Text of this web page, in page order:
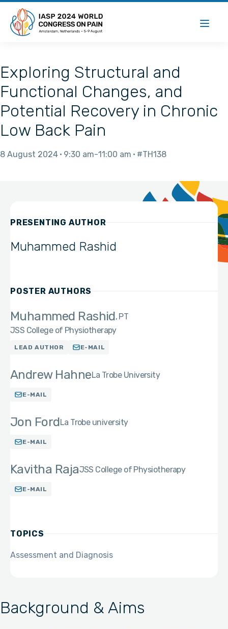
Exploring Structural and
Functional Changes, and
Potential Recovery in Chronic
Low Back Pain
8 August 2024 9:30 am 11:00 am #TH138
Background & Aims
PRESENTING AUTHOR
Muhammed Rashid
POSTER AUTHORS
Muhammed Rashid PT
JSS College of Physiotherapy
LEAD AUTHOR E-MAIL
Andrew HahneLa Trobe University
E-MAIL
Jon FordLa Trobe university
E-MAIL
Kavitha RajaJSS College of Physiotherapy
E-MAIL
TOPICS
Assessment and Diagnosis